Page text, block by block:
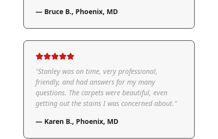
— Bruce B., Phoenix, MD
"Stanley was on time, very professional,
friendly, and had answers for my many
questions. The carpets were beautiful, even
getting out the stains I was concerned about."
— Karen B., Phoenix, MD